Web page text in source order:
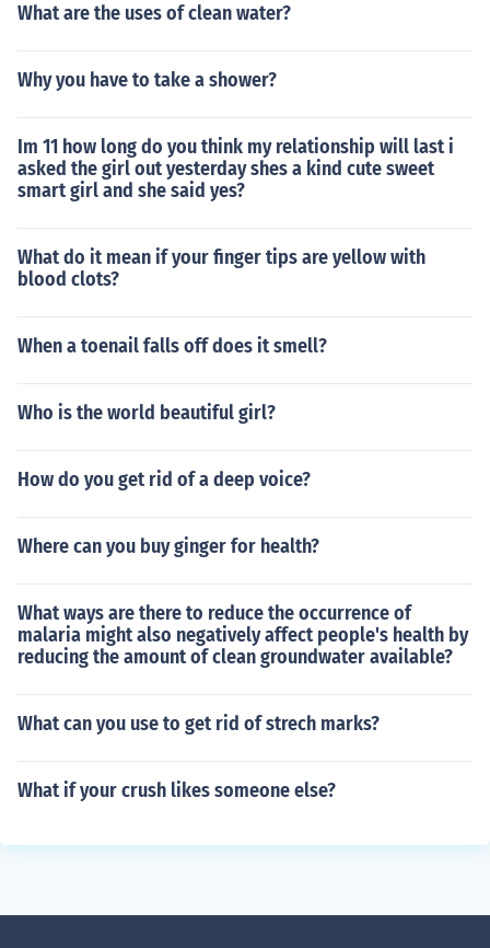
What are the uses of clean water?
Why you have to take a shower?
Im 11 how long do you think my relationship will last i
asked the girl out yesterday shes a kind cute sweet
smart girl and she said yes?
What do it mean if your finger tips are yellow with
blood clots?
When a toenail falls off does it smell?
Who is the world beautiful girl?
How do you get rid of a deep voice?
Where can you buy ginger for health?
What ways are there to reduce the occurrence of
malaria might also negatively affect people's health by
reducing the amount of clean groundwater available?
What can you use to get rid of strech marks?
What if your crush likes someone else?